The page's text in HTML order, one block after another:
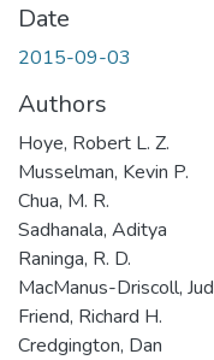
Date
2015-09-03
Authors
Hoye, Robert L. Z.
Musselman, Kevin P.
Chua, M. R.
Sadhanala, Aditya
Raninga, R. D.
MacManus-Driscoll,
Friend, Richard H.
Credgington, Dan